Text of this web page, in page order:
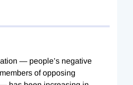
— people’s negative
of opposing